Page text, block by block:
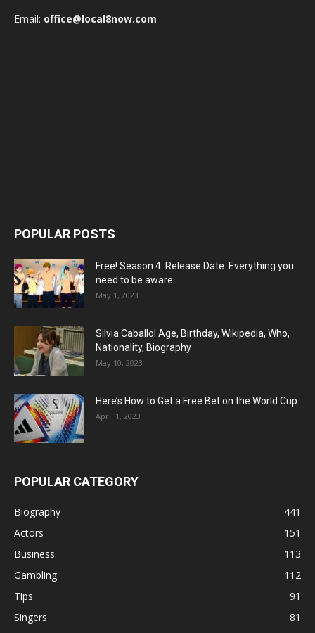
Email: office@local8now.com
POPULAR POSTS
Free! Season 4: Release Date: Everything you
need to be aware...
May 1, 2023
Silvia Caballol Age, Birthday, Wikipedia, Who,
Nationality, Biography
May 10, 2023
Here’s How to Get a Free Bet on the World Cup
April 1, 2023
POPULAR CATEGORY
Biography
441
Actors
151
Business
113
Gambling
112
Tips
91
Singers
81